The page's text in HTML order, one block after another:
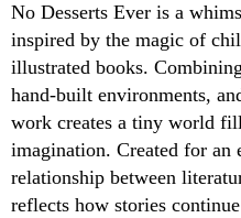
No Desserts Ever is a
inspired by the magic of
illustrated books.
hand-built environments,
work creates a tiny world
imagination. Created for
relationship between
reflects how stories